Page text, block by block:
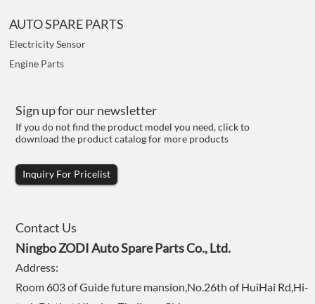
AUTO SPARE PARTS
Electricity Sensor
Engine Parts
Sign up for our newsletter
If you do not find the product model you need, click to
download the product catalog for more products
Inquiry For Pricelist
Contact Us
Ningbo ZODI Auto Spare Parts Co., Ltd.
Address:
Room 603 of Guide future mansion,No.26th of HuiHai Rd,Hi-